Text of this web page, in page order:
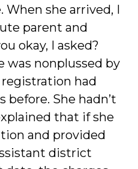
When she arrived, I
parent and
okay, I asked?
was nonplussed by
had
She hadn’t
that if she
and provided
district